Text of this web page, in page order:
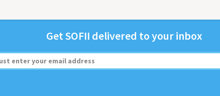
GetSOFII deliv­ered to your inbox